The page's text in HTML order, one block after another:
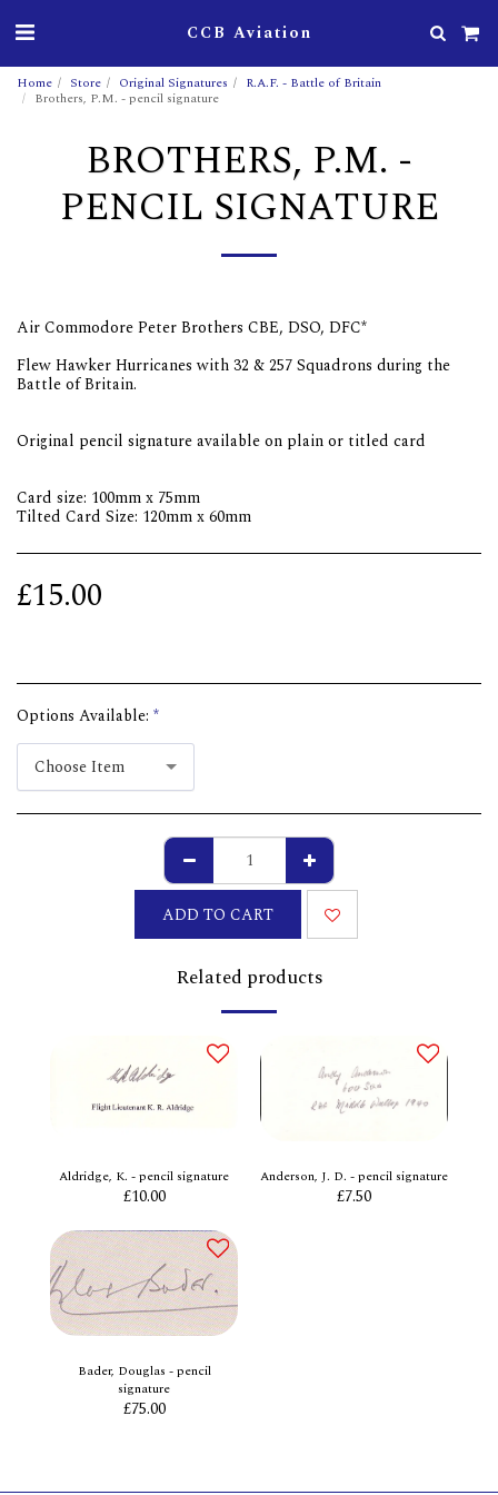
CCB Aviation
Home Store Original Signatures
R.A.F. - Battle of Britain
Brothers, P.M. - pencil signature
BROTHERS, P.M. -
PENCIL SIGNATURE
Air Commodore Peter Brothers CBE, DSO, DFC*
Flew Hawker Hurricanes with 32 & 257 Squadrons during the
Battle of Britain.
Original pencil signature available on plain or titled card
Card size: 100mm x 75mm
Tilted Card Size: 120mm x 60mm
£15.00
Options Available: *
Choose Item
ADD TO CART
Related products
Aldridge, K. - pencil signature
£10.00
Anderson, J. D. - pencil signature
£7.50
Bader, Douglas - pencil
signature
£75.00